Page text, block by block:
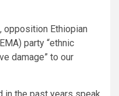
opposition Ethiopian
party “ethnic
damage” to our